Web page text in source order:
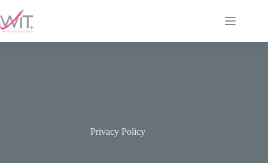
to
content
Privacy Policy